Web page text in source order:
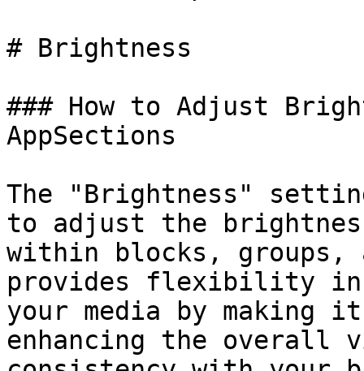
# Brightness
### How to Adjust
AppSections
The "Brightness"
to adjust the
within blocks, groups,
provides flexibility in
your media by
enhancing the overall